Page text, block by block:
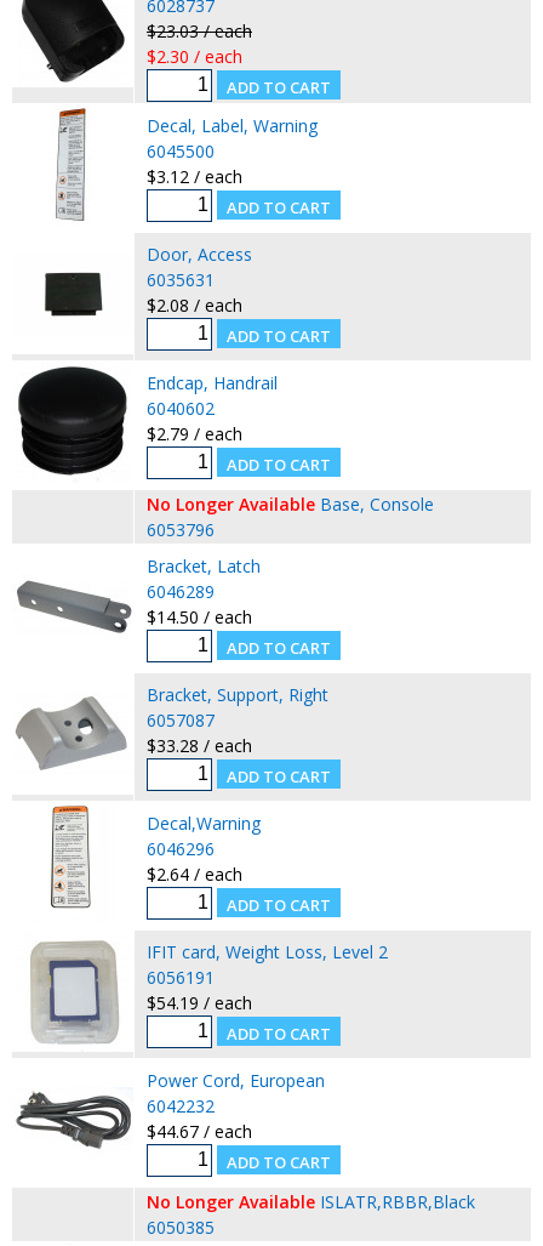
6028737
$23.03 / each
$2.30 / each
Decal, Label, Warning
6045500
$3.12 / each
Door, Access
6035631
$2.08 / each
Endcap, Handrail
6040602
$2.79 / each
No Longer Available Base, Console
6053796
Bracket, Latch
6046289
$14.50 / each
Bracket, Support, Right
6057087
$33.28 / each
Decal,Warning
6046296
$2.64 / each
IFIT card, Weight Loss, Level 2
6056191
$54.19 / each
Power Cord, European
6042232
$44.67 / each
No Longer Available ISLATR,RBBR,Black
6050385